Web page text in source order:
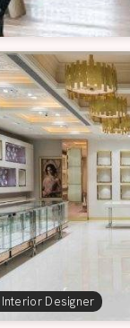
Designer